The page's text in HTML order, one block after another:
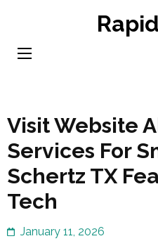
content
Visit Website
Services For
Schertz TX
Tech
January 11, 2026